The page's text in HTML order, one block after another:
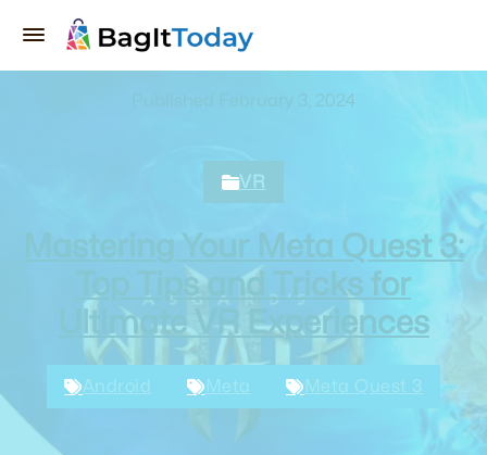
Published February 3, 2024
VR
Mastering Your Meta Quest 3:
Top Tips and Tricks for
Ultimate VR Experiences
Android Meta Meta Quest 3